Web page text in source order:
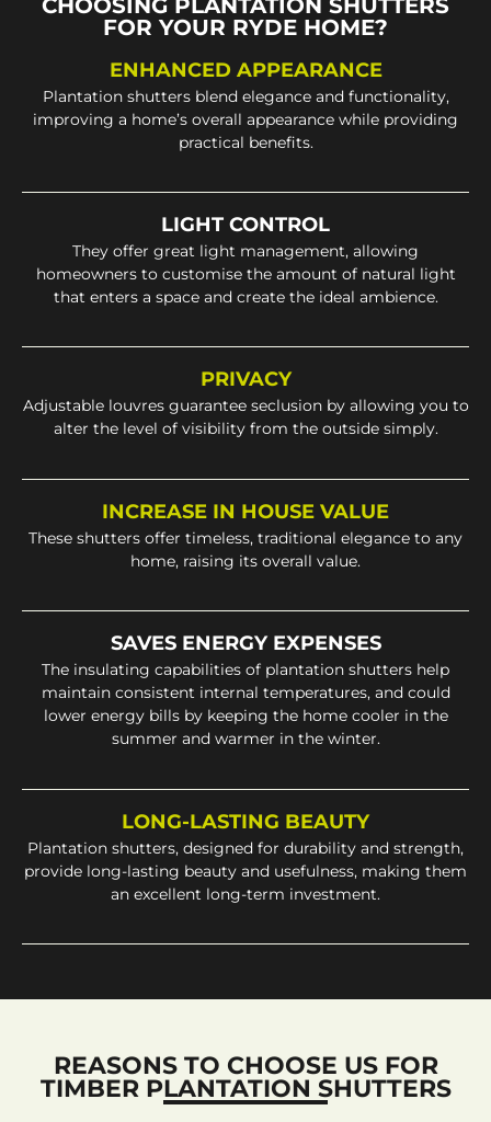
FOR YOUR RYDE HOME?
ENHANCED APPEARANCE
Plantation shutters blend elegance and functionality,
improving a home’s overall appearance while providing
practical benefits.
LIGHT CONTROL
They offer great light management, allowing
homeowners to customise the amount of natural light
that enters a space and create the ideal ambience.
PRIVACY
Adjustable louvres guarantee seclusion by allowing you to
alter the level of visibility from the outside simply.
INCREASE IN HOUSE VALUE
These shutters offer timeless, traditional elegance to any
home, raising its overall value.
SAVES ENERGY EXPENSES
The insulating capabilities of plantation shutters help
maintain consistent internal temperatures, and could
lower energy bills by keeping the home cooler in the
summer and warmer in the winter.
LONG-LASTING BEAUTY
Plantation shutters, designed for durability and strength,
provide long-lasting beauty and usefulness, making them
an excellent long-term investment.
REASONS TO CHOOSE US FOR
TIMBER PLANTATION SHUTTERS